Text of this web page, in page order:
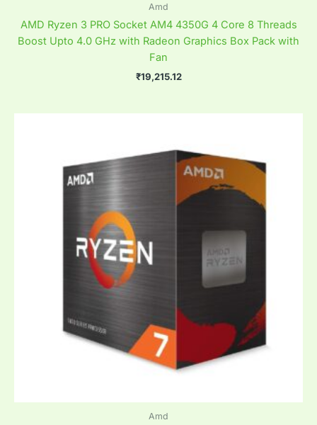
Amd
AMD Ryzen 3 PRO Socket AM4 4350G 4 Core 8 Threads
Boost Upto 4.0 GHz with Radeon Graphics Box Pack with
Fan
₹19,215.12
Amd